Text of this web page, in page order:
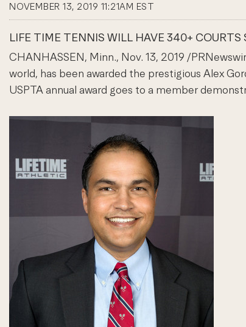
NOVEMBER 13, 2019 11:21AM EST
LIFE TIME TENNIS WILL HAVE 340+
CHANHASSEN, Minn., Nov. 13, 2019 /
world, has been awarded the prestigious Alex
USPTA annual award goes to a member